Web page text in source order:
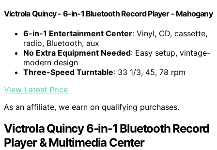
Victrola Quincy - 6-in-1 Bluetooth Record Player - Mahogany
6-in-1 Entertainment Center: Vinyl, CD, cassette,
radio, Bluetooth, aux
No Extra Equipment Needed: Easy setup, vintage-
modern design
Three-Speed Turntable: 33 1/3, 45, 78 rpm
View Latest Price
As an affiliate, we earn on qualifying purchases.
Victrola Quincy 6-in-1 Bluetooth Record
Player & Multimedia Center